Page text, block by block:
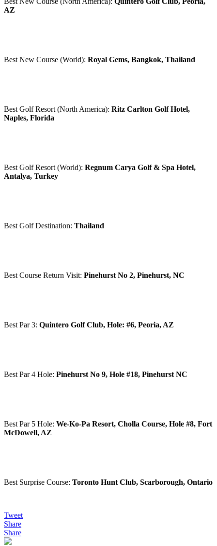
AZ
Best New Course (World): Royal Gems, Bangkok, Thailand
Best Golf Resort (North America): Ritz Carlton Golf Hotel,
Naples, Florida
Best Golf Resort (World): Regnum Carya Golf & Spa Hotel,
Antalya, Turkey
Best Golf Destination: Thailand
Best Course Return Visit: Pinehurst No 2, Pinehurst, NC
Best Par 3: Quintero Golf Club, Hole: #6, Peoria, AZ
Best Par 4 Hole: Pinehurst No 9, Hole #18, Pinehurst NC
Best Par 5 Hole: We-Ko-Pa Resort, Cholla Course, Hole #8, Fort
McDowell, AZ
Best Surprise Course: Toronto Hunt Club, Scarborough, Ontario
Tweet
Share
Share